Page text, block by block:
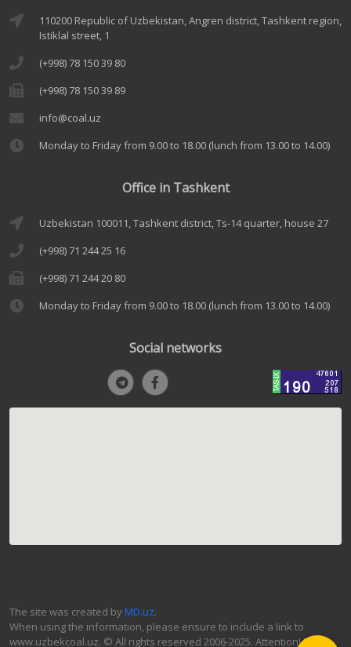
110200 Republic of Uzbekistan, Angren district, Tashkent region,
Istiklal street, 1
(+998) 78 150 39 80
(+998) 78 150 39 89
info@coal.uz
Monday to Friday from 9.00 to 18.00 (lunch from 13.00 to 14.00)
Office in Tashkent
Uzbekistan 100011, Tashkent district, Ts-14 quarter, house 27
(+998) 71 244 25 16
(+998) 71 244 20 80
Monday to Friday from 9.00 to 18.00 (lunch from 13.00 to 14.00)
Social networks
The site was created byMD.uz.
When using the information, please ensure to include a link to
www.uzbekcoal.uz. © All rights reserved 2006-2025. Attention! If you